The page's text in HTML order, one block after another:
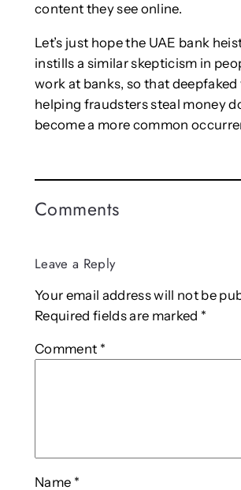
content they see online.
Let’s just hope the UAE bank
instills a similar skepticism in
work at banks, so that deepfaked
helping fraudsters steal money
become a more common
Comments
Leave a Reply
Your email address will not be
Required fields are marked *
Comment *
Name *